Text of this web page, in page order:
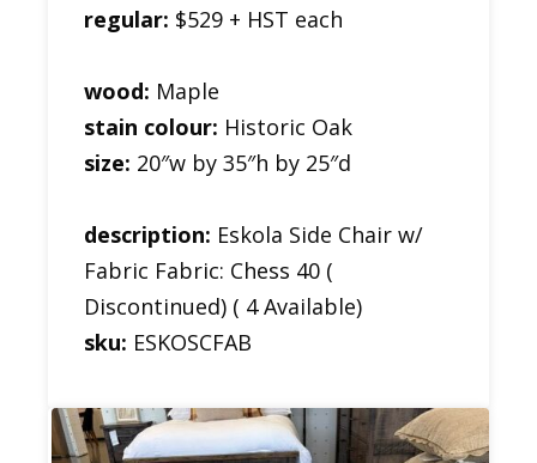
regular: $529 + HST each
wood: Maple
stain colour: Historic Oak
size: 20″w by 35″h by 25″d
description: Eskola Side Chair w/
Fabric Fabric: Chess 40 (
Discontinued) ( 4 Available)
sku: ESKOSCFAB